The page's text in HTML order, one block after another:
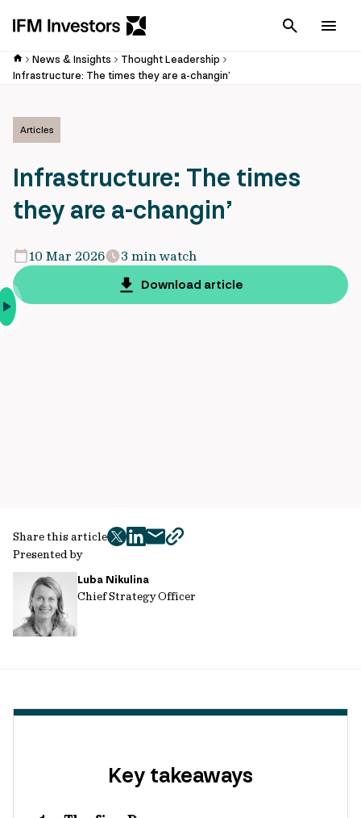
Cancel
News & Insights
Thought Leadership
Infrastructure: The times they are a-changin’
Articles
Infrastructure: The times
they are a-changin’
10 Mar 2026
3 min watch
Download article
Presented by
Luba Nikulina
Chief Strategy Officer
Share this article
twitter
facebook
mailcopy
Key takeaways